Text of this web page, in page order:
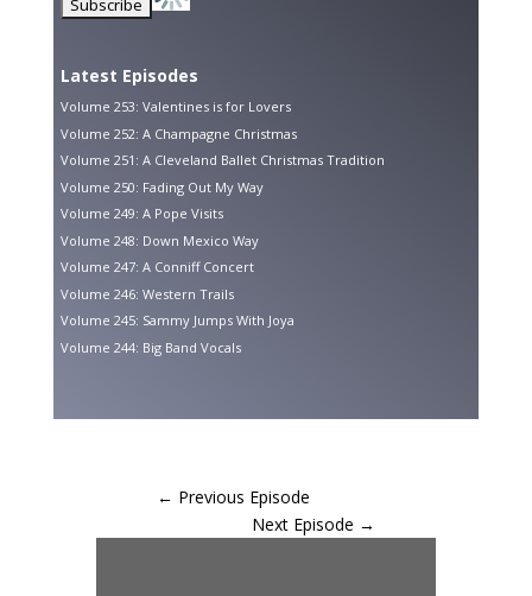
Latest Episodes
Volume 253: Valentines is for Lovers
Volume 252: A Champagne Christmas
Volume 251: A Cleveland Ballet Christmas Tradition
Volume 250: Fading Out My Way
Volume 249: A Pope Visits
Volume 248: Down Mexico Way
Volume 247: A Conniff Concert
Volume 246: Western Trails
Volume 245: Sammy Jumps With Joya
Volume 244: Big Band Vocals
← Previous Episode
Next Episode →